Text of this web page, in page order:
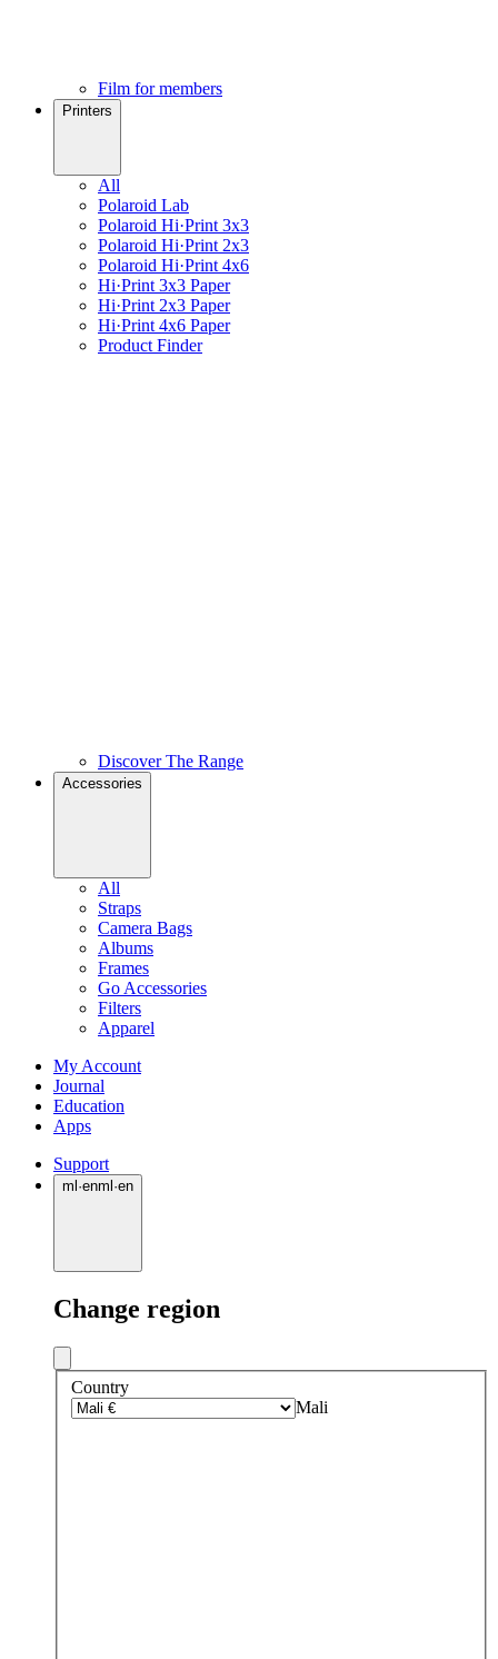
Film for members
Printers
All
Polaroid Lab
Polaroid Hi·Print 3x3
Polaroid Hi·Print 2x3
Polaroid Hi·Print 4x6
Hi·Print 3x3 Paper
Hi·Print 2x3 Paper
Hi·Print 4x6 Paper
Product Finder
Discover The Range
Accessories
All
Straps
Camera Bags
Albums
Frames
Go Accessories
Filters
Apparel
My Account
Journal
Education
Apps
Support
ml ·enml ·en
Change region
Country
Mali